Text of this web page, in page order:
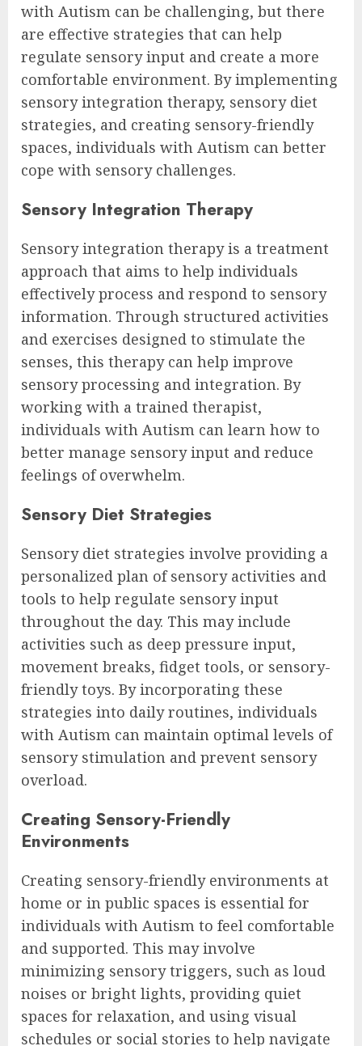
with Autism can be challenging, but there
are effective strategies that can help
regulate sensory input and create a more
comfortable environment. By implementing
sensory integration therapy, sensory diet
strategies, and creating sensory-friendly
spaces, individuals with Autism can better
cope with sensory challenges.
Sensory Integration Therapy
Sensory integration therapy is a treatment
approach that aims to help individuals
effectively process and respond to sensory
information. Through structured activities
and exercises designed to stimulate the
senses, this therapy can help improve
sensory processing and integration. By
working with a trained therapist,
individuals with Autism can learn how to
better manage sensory input and reduce
feelings of overwhelm.
Sensory Diet Strategies
Sensory diet strategies involve providing a
personalized plan of sensory activities and
tools to help regulate sensory input
throughout the day. This may include
activities such as deep pressure input,
movement breaks, fidget tools, or sensory-
friendly toys. By incorporating these
strategies into daily routines, individuals
with Autism can maintain optimal levels of
sensory stimulation and prevent sensory
overload.
Creating Sensory-Friendly
Environments
Creating sensory-friendly environments at
home or in public spaces is essential for
individuals with Autism to feel comfortable
and supported. This may involve
minimizing sensory triggers, such as loud
noises or bright lights, providing quiet
spaces for relaxation, and using visual
schedules or social stories to help navigate